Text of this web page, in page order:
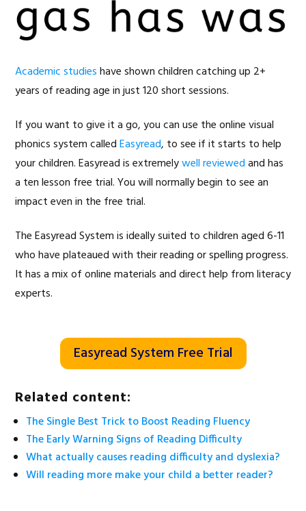
Academic studieshave shown children catching up 2+
years of reading age in just 120 short sessions.
If you want to give it a go, you can use the online visual
phonics system calledEasyread, to see if it starts to help
your children. Easyread is extremelywell reviewedand has
a ten lesson free trial. You will normally begin to see an
impact even in the free trial.
The Easyread System is ideally suited to children aged 6-11
who have plateaued with their reading or spelling progress.
It has a mix of online materials and direct help from literacy
experts.
Easyread System Free Trial
Related content:
The Single Best Trick to Boost Reading Fluency
The Early Warning Signs of Reading Difficulty
What actually causes reading difficulty and dyslexia?
Will reading more make your child a better reader?